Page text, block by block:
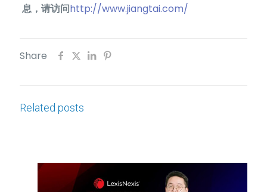
息，请访问http://www.jiangtai.com/
Share
Related posts